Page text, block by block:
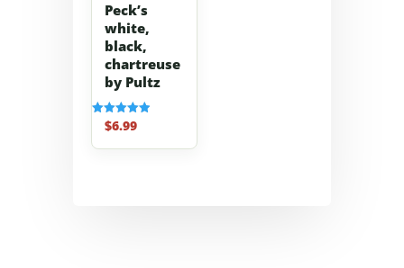
Peck’s
white,
black,
chartreuse
by Pultz
Rated
5.00
out of 5
$6.99